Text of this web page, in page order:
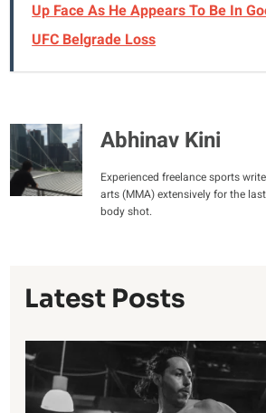
Up Face As He Appears To Be In
UFC Belgrade Loss
Abhinav Kini
Experienced freelance sports
arts (MMA) extensively for the
body shot.
Latest Posts